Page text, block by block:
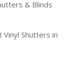
& Blinds
Shutters in